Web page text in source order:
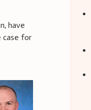
have
case for